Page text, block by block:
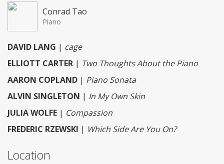
Conrad Tao
Piano
DAVID LANG | cage
ELLIOTT CARTER | Two Thoughts About the Piano
AARON COPLAND | Piano Sonata
ALVIN SINGLETON | In My Own Skin
JULIA WOLFE | Compassion
FREDERIC RZEWSKI | Which Side Are You On?
Location